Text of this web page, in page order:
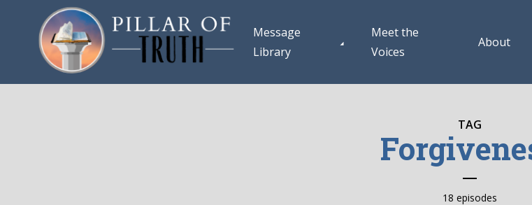
Message
Library
Meet the
Voices
About
TAG
18 episodes